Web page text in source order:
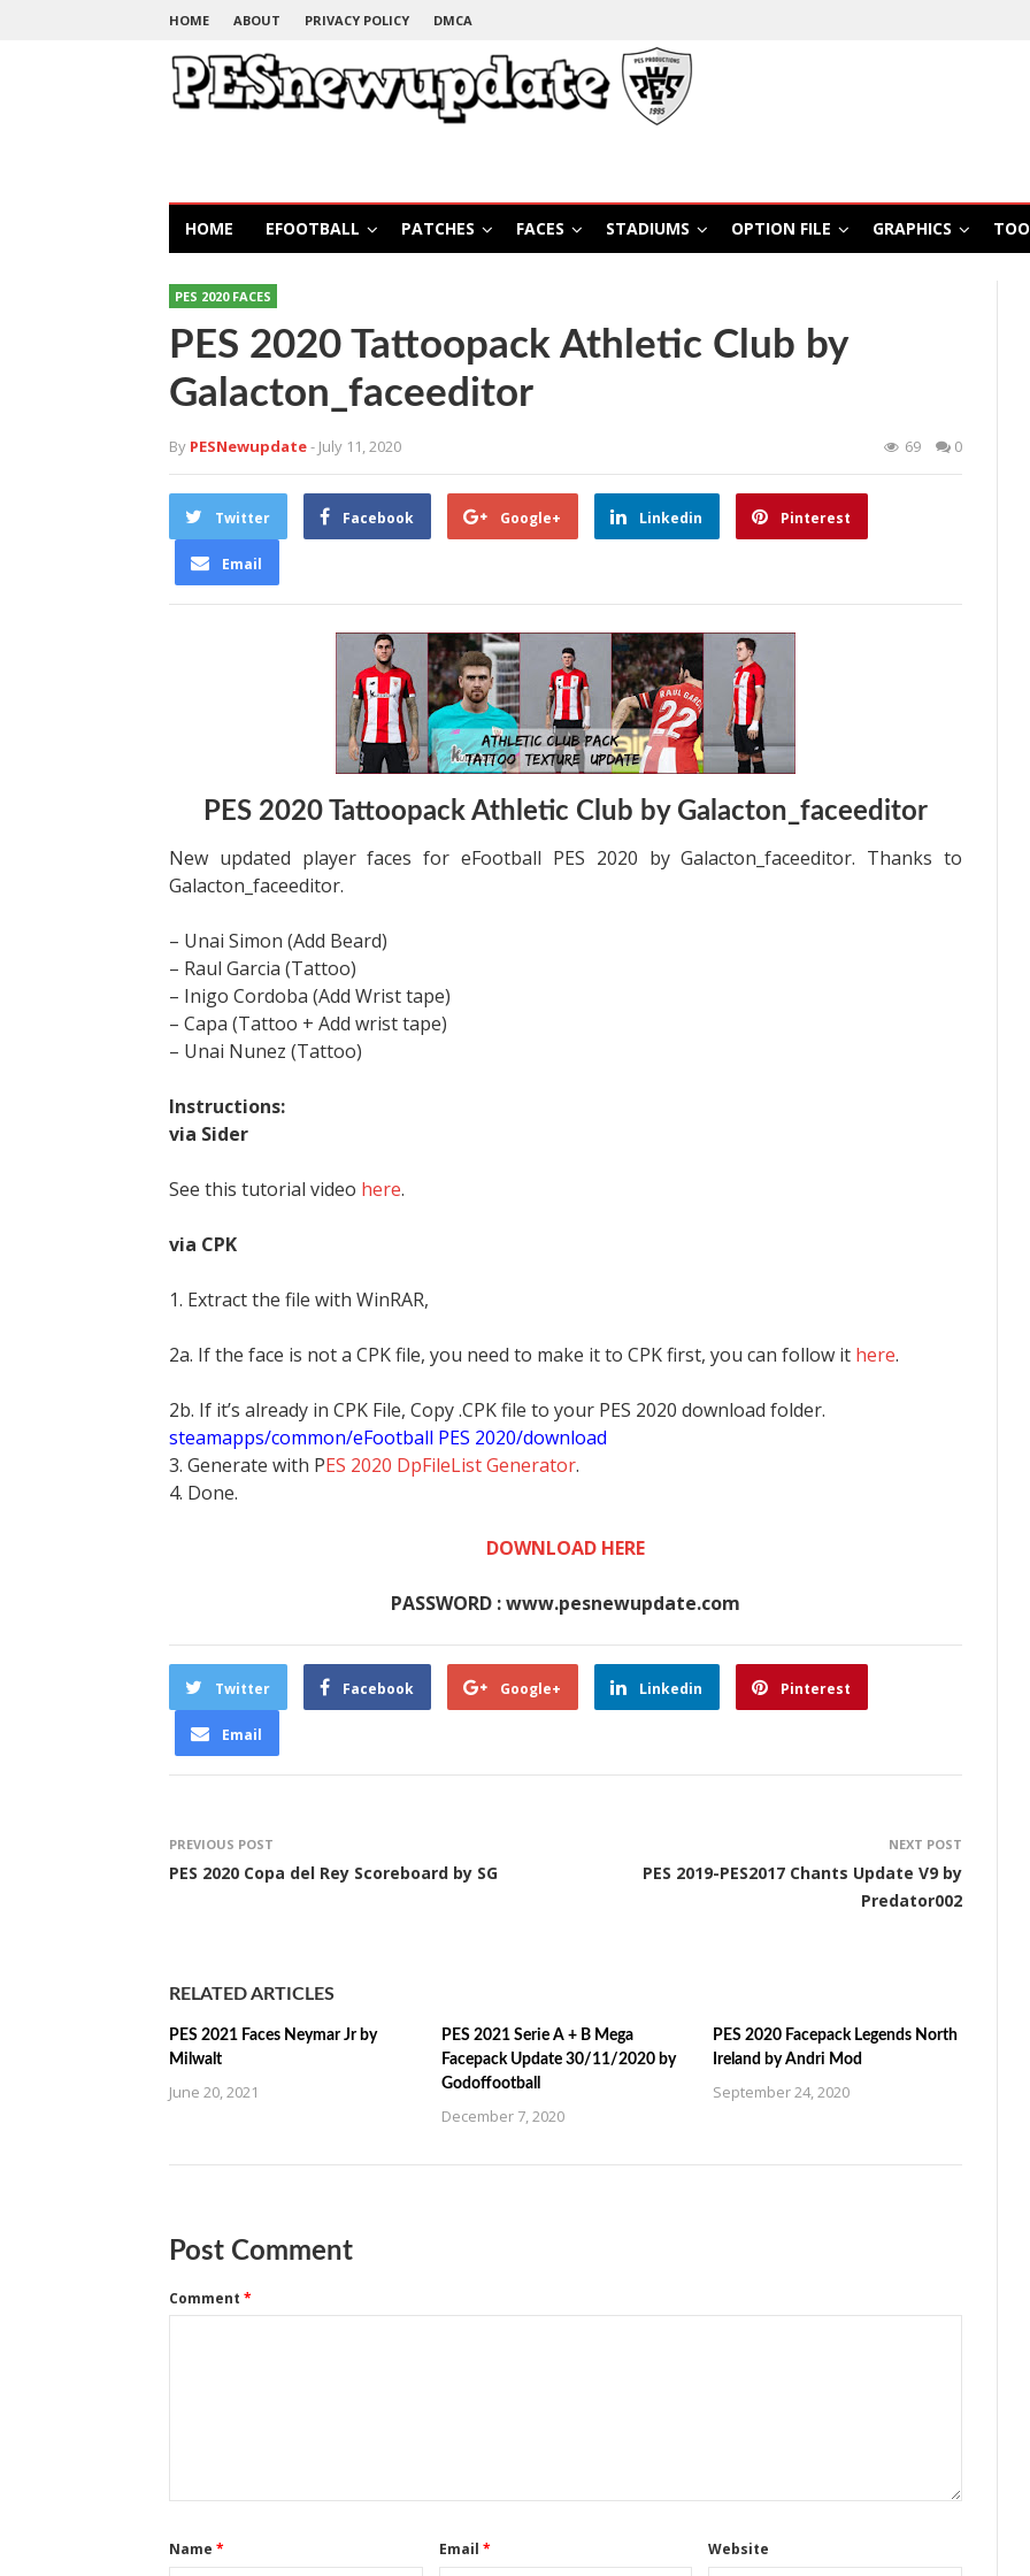
HOME ABOUT PRIVACY POLICY DMCA
HOME EFOOTBALL PATCHES FACES STADIUMS OPTION FILE GRAPHICS
PES 2020 FACES
PES 2020 Tattoopack Athletic Club by
Galacton_faceeditor
By PESNewupdate- July 11, 2020 69 0
Twitter Facebook Google+ Linkedin Pinterest
Email
PES 2020 Tattoopack Athletic Club by Galacton_faceeditor
New updated player faces for eFootball PES 2020 by Galacton_faceeditor. Thanks to
Galacton_faceeditor.
– Unai Simon (Add Beard)
– Raul Garcia (Tattoo)
– Inigo Cordoba (Add Wrist tape)
– Capa (Tattoo + Add wrist tape)
– Unai Nunez (Tattoo)
Instructions:
via Sider
See this tutorial video here.
via CPK
1. Extract the file with WinRAR,
2a. If the face is not a CPK file, you need to make it to CPK first, you can follow it here.
2b. If it’s already in CPK File, Copy .CPK file to your PES 2020 download folder.
steamapps/common/eFootball PES 2020/download
3. Generate with PES 2020 DpFileList Generator.
4. Done.
DOWNLOAD HERE
PASSWORD : www.pesnewupdate.com
Twitter Facebook Google+ Linkedin Pinterest
Email
PREVIOUS POST
PES 2020 Copa del Rey Scoreboard by SG
NEXT POST
PES 2019-PES2017 Chants Update V9 by
Predator002
RELATED ARTICLES
PES 2021 Faces Neymar Jr by
Milwalt
June 20, 2021
PES 2021 Serie A + B Mega
Facepack Update 30/11/2020 by
Godoffootball
December 7, 2020
PES 2020 Facepack Legends North
Ireland by Andri Mod
September 24, 2020
Post Comment
Comment *
Name * Email * Website